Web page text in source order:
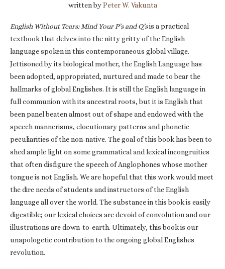
written byPeter W. Vakunta
English Without Tears: Mind Your P’s and Q’sis a practical
textbook that delves into the nitty gritty of the English
language spoken in this contemporaneous global village.
Jettisoned by its biological mother, the English Language has
been adopted, appropriated, nurtured and made to bear the
hallmarks of global Englishes. It is still the English language in
full communion with its ancestral roots, but it is English that
been panel beaten almost out of shape and endowed with the
speech mannerisms, elocutionary patterns and phonetic
peculiarities of the non-native. The goal of this book has been to
shed ample light on some grammatical and lexical incongruities
that often disfigure the speech of Anglophones whose mother
tongue is not English. We are hopeful that this work would meet
the dire needs of students and instructors of the English
language all over the world. The substance in this book is easily
digestible; our lexical choices are devoid of convolution and our
illustrations are down-to-earth. Ultimately, this book is our
unapologetic contribution to the ongoing global Englishes
revolution.